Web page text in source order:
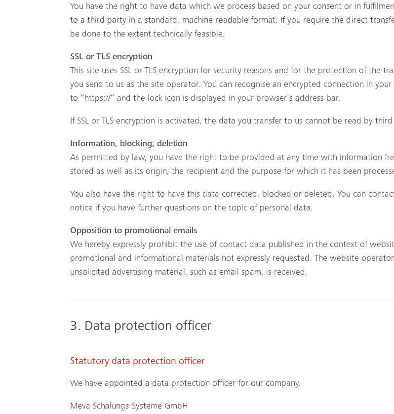
You have the right to have data which we process based on your consent or in
to a third party in a standard, machine-readable format. If you require the direct
be done to the extent technically feasible.
SSL or TLS encryption
This site uses SSL or TLS encryption for security reasons and for the protection of the
you send to us as the site operator. You can recognise an encrypted connection in
to “https://” and the lock icon is displayed in your browser’s address bar.
If SSL or TLS encryption is activated, the data you transfer to us cannot be read by
Information, blocking, deletion
As permitted by law, you have the right to be provided at any time with information
stored as well as its origin, the recipient and the purpose for which it has been
You also have the right to have this data corrected, blocked or deleted. You can
notice if you have further questions on the topic of personal data.
Opposition to promotional emails
We hereby expressly prohibit the use of contact data published in the context of
promotional and informational materials not expressly requested. The website
unsolicited advertising material, such as email spam, is received.
3. Data protection officer
Statutory data protection officer
We have appointed a data protection officer for our company.
Meva Schalungs-Systeme GmbH